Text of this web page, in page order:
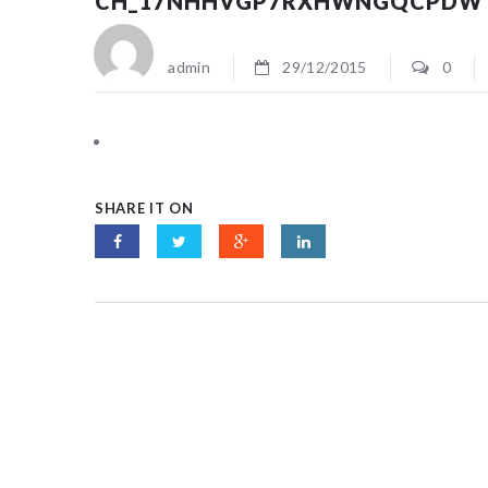
admin 29/12/2015 0
SHARE IT ON